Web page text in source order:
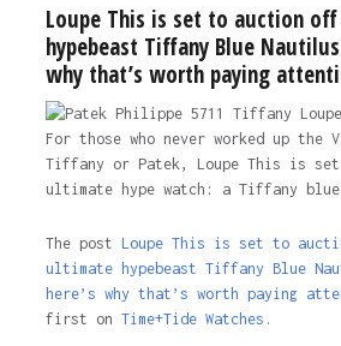
Loupe This is set to auction
hypebeast Tiffany Blue Nautilus
why that’s worth paying
For those who never worked up
Tiffany or Patek, Loupe This is
ultimate hype watch: a Tiffany
The post Loupe This is set to
ultimate hypebeast Tiffany Blue
here’s why that’s worth paying
first on Time+Tide Watches.